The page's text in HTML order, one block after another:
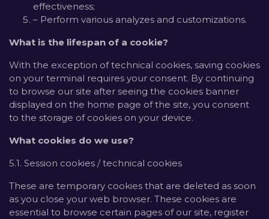
effectiveness;
– Perform various analyzes and customizations.
What is the lifespan of a cookie?
With the exception of technical cookies, saving cookies
on your terminal requires your consent. By continuing
to browse our site after seeing the cookies banner
displayed on the home page of the site, you consent
to the storage of cookies on your device.
What cookies do we use?
5.1. Session cookies / technical cookies
These are temporary cookies that are deleted as soon
as you close your web browser. These cookies are
essential to browse certain pages of our site, register